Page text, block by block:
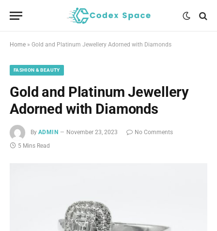
Home » Gold and Platinum Jewellery Adorned with Diamonds
FASHION & BEAUTY
Gold and Platinum Jewellery
Adorned with Diamonds
By ADMIN November 23, 2023
No Comments
5 Mins Read